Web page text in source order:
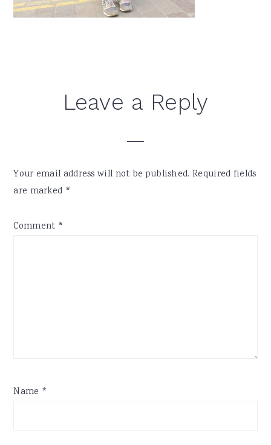
ReaderLeave a Reply
Your email address will not be published. Required fields
are marked *
Comment *
Name *